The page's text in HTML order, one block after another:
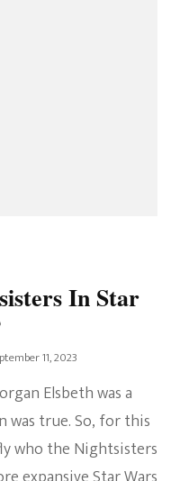
In Star
11, 2023
Elsbeth was a
was true. So, for this
who the Nightsisters